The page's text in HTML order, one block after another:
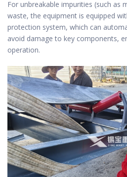
For unbreakable impurities (such as
waste, the equipment is equipped
protection system, which can
avoid damage to key components,
operation.